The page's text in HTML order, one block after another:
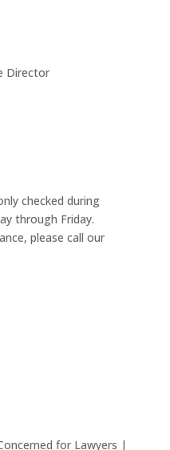
Director
checked during
through Friday.
please call our
for Lawyers |